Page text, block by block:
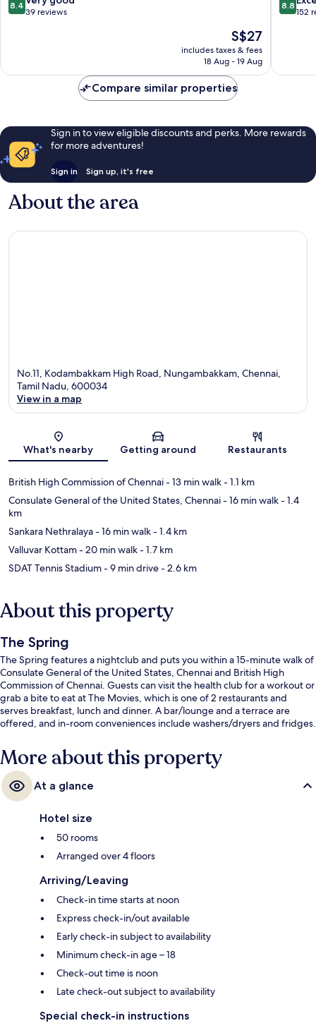
out
39
8.4
39 reviews
The
price
S$27
includes taxes & fees
18 Aug - 19 Aug
out
reviews
8.8
152
Compare similar properties
Sign in to view eligible discounts and perks. More rewards
for more adventures!
Sign in Sign up, it's free
About the area
No.11, Kodambakkam High Road, Nungambakkam, Chennai,
Tamil Nadu, 600034
View in a map
What's nearby Getting around Restaurants
British High Commission of Chennai- 13 min walk- 1.1 km
Consulate General of the United States, Chennai- 16 min walk- 1.4
km
Sankara Nethralaya- 16 min walk- 1.4 km
Valluvar Kottam- 20 min walk- 1.7 km
SDAT Tennis Stadium- 9 min drive- 2.6 km
About this property
The Spring
The Spring features a nightclub and puts you within a 15-minute walk of
Consulate General of the United States, Chennai and British High
Commission of Chennai. Guests can visit the health club for a workout or
grab a bite to eat at The Movies, which is one of 2 restaurants and
serves breakfast, lunch and dinner. A bar/lounge and a terrace are
offered, and in-room conveniences include washers/dryers and fridges.
More about this property
At a glance
Hotel size
50 rooms
Arranged over 4 floors
Arriving/Leaving
Check-in time starts at noon
Express check-in/out available
Early check-in subject to availability
Minimum check-in age – 18
Check-out time is noon
Late check-out subject to availability
Special check-in instructions